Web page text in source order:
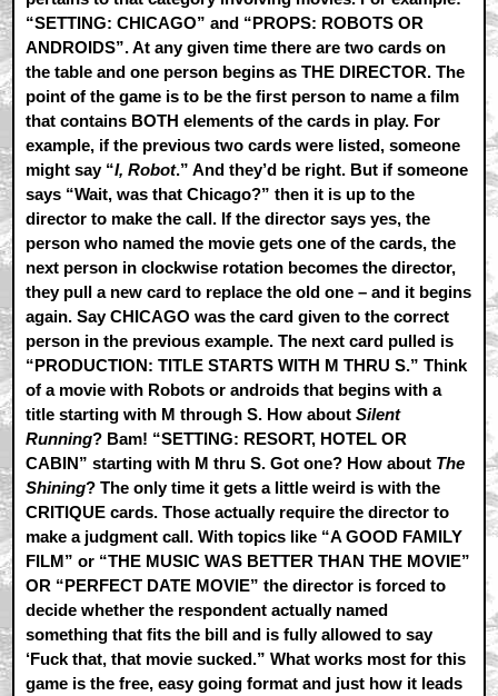
“SETTING: CHICAGO” and “PROPS: ROBOTS OR
ANDROIDS”. At any given time there are two cards on
the table and one person begins as THE DIRECTOR. The
point of the game is to be the first person to name a film
that contains BOTH elements of the cards in play. For
example, if the previous two cards were listed, someone
might say “I, Robot.” And they’d be right. But if someone
says “Wait, was that Chicago?” then it is up to the
director to make the call. If the director says yes, the
person who named the movie gets one of the cards, the
next person in clockwise rotation becomes the director,
they pull a new card to replace the old one – and it begins
again. Say CHICAGO was the card given to the correct
person in the previous example. The next card pulled is
“PRODUCTION: TITLE STARTS WITH M THRU S.” Think
of a movie with Robots or androids that begins with a
title starting with M through S. How aboutSilent
Running? Bam! “SETTING: RESORT, HOTEL OR
CABIN” starting with M thru S. Got one? How about The
Shining? The only time it gets a little weird is with the
CRITIQUE cards. Those actually require the director to
make a judgment call. With topics like “A GOOD FAMILY
FILM” or “THE MUSIC WAS BETTER THAN THE MOVIE”
OR “PERFECT DATE MOVIE” the director is forced to
decide whether the respondent actually named
something that fits the bill and is fully allowed to say
‘Fuck that, that movie sucked.” What works most for this
game is the free, easy going format and just how it leads